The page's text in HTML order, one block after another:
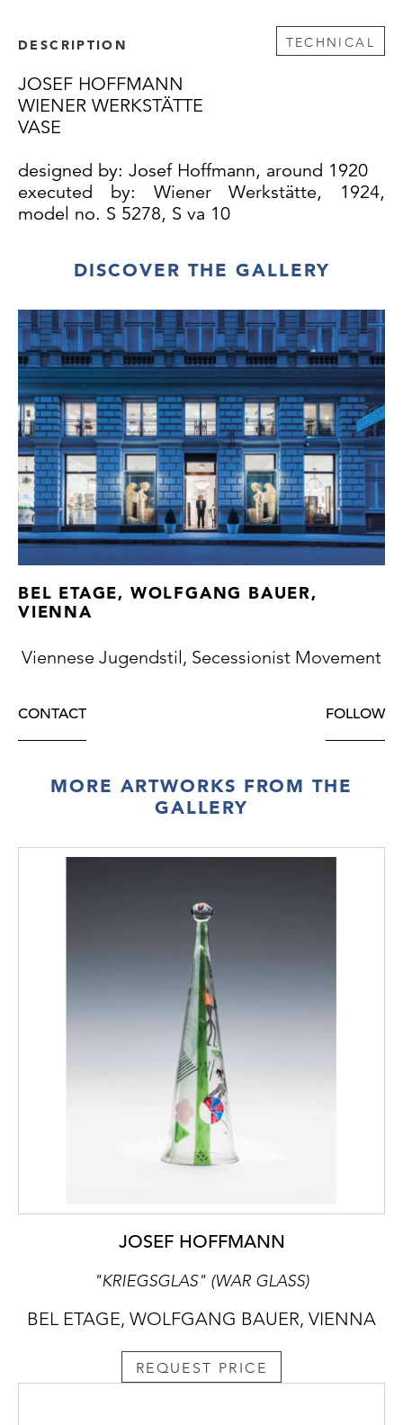
DESCRIPTION TECHNICAL
JOSEF HOFFMANN
WIENER WERKSTÄTTE
VASE
designed by: Josef Hoffmann, around 1920
executed by: Wiener Werkstätte, 1924,
model no. S 5278, S va 10
DISCOVER THE GALLERY
BEL ETAGE, WOLFGANG BAUER,
VIENNA
Viennese Jugendstil, Secessionist Movement
CONTACT FOLLOW
MORE ARTWORKS FROM THE
GALLERY
JOSEF HOFFMANN
"KRIEGSGLAS" (WAR GLASS)
BEL ETAGE, WOLFGANG BAUER, VIENNA
REQUEST PRICE